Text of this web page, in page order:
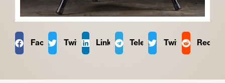
FacebookTwitter LinkedIn TelegramTwitter Reddit